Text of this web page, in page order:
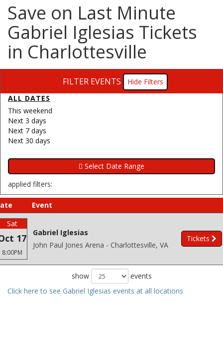
Save on Last Minute
Gabriel Iglesias Tickets
in Charlottesville
FILTER EVENTS
Filters
ALL DATES
This weekend
Next 3 days
Next 7 days
Next 30 days
applied filters:
Event
Sat
17
8:00PM
Gabriel Iglesias
John Paul Jones Arena - Charlottesville, VA
Tickets
show
events
Click here to see Gabriel Iglesias events at all locations